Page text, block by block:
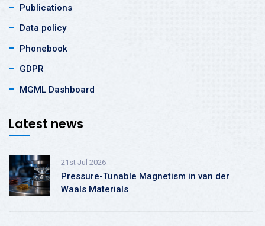
Publications
Data policy
Phonebook
GDPR
MGML Dashboard
Latest news
21st Jul 2026
Pressure-Tunable Magnetism in van der
Waals Materials